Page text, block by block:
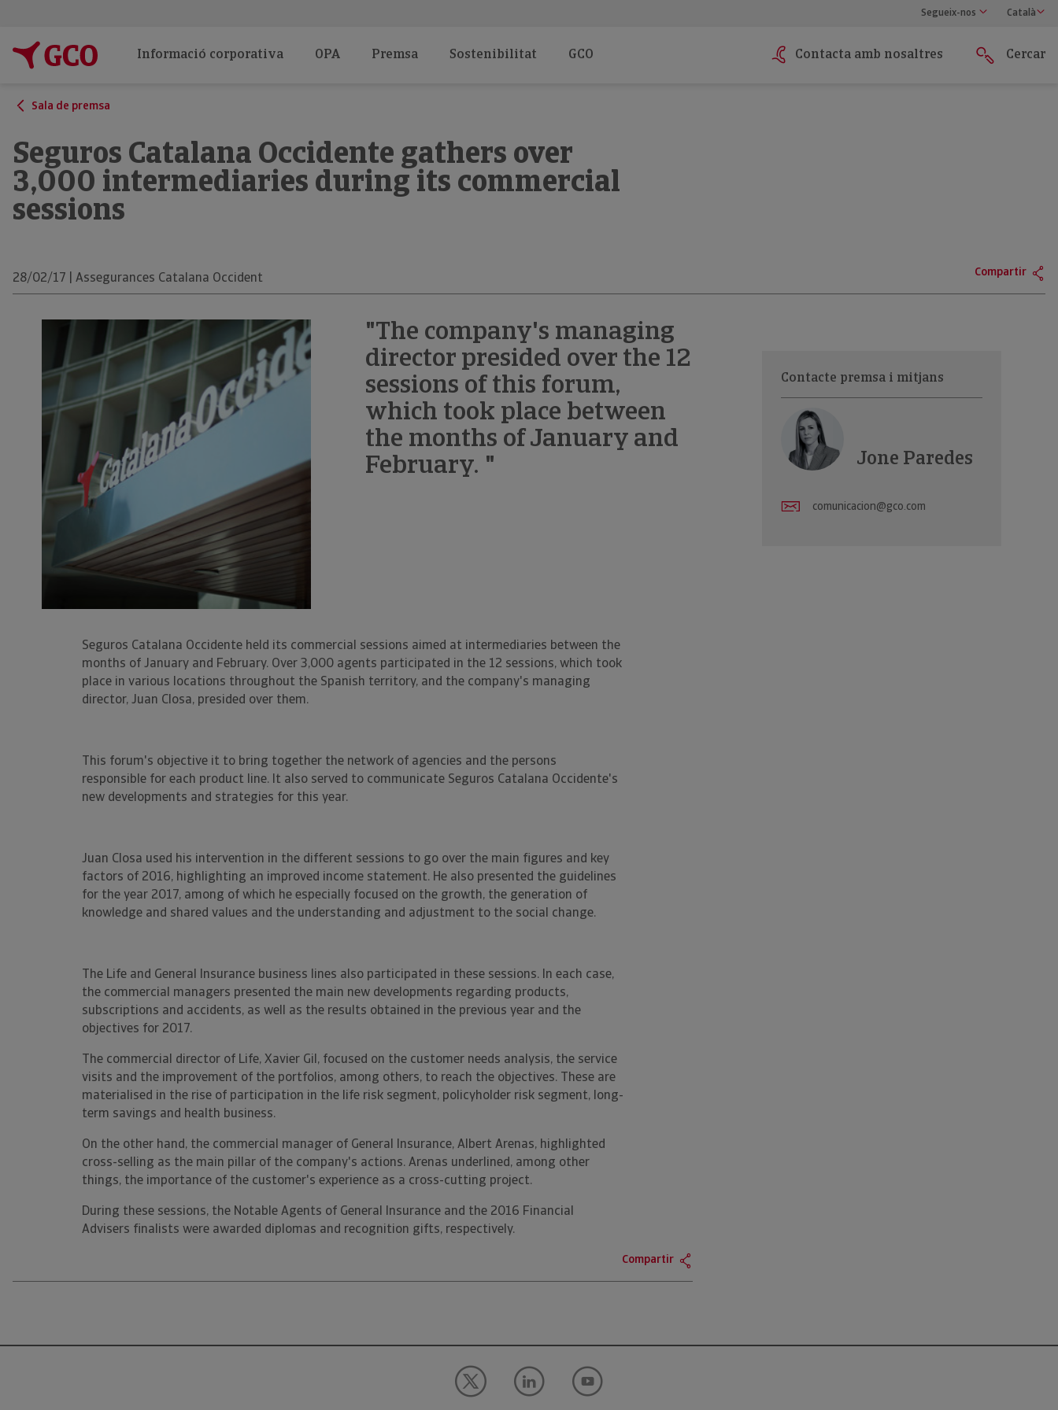
Segueix-nos Català
Informació corporativa OPA Premsa Sostenibilitat GCO Contacta amb nosaltres Cercar
Sala de premsa
Seguros Catalana Occidente gathers over
3,000 intermediaries during its commercial
sessions
28/02/17 | Assegurances Catalana Occident Compartir
"The company's managing
director presided over the 12
sessions of this forum,
which took place between
the months of January and
February. "
Seguros Catalana Occidente held its commercial sessions aimed at intermediaries between the
months of January and February. Over 3,000 agents participated in the 12 sessions, which took
place in various locations throughout the Spanish territory, and the company's managing
director, Juan Closa, presided over them.
This forum's objective it to bring together the network of agencies and the persons
responsible for each product line. It also served to communicate Seguros Catalana Occidente's
new developments and strategies for this year.
Juan Closa used his intervention in the different sessions to go over the main figures and key
factors of 2016, highlighting an improved income statement. He also presented the guidelines
for the year 2017, among of which he especially focused on the growth, the generation of
knowledge and shared values and the understanding and adjustment to the social change.
The Life and General Insurance business lines also participated in these sessions. In each case,
the commercial managers presented the main new developments regarding products,
subscriptions and accidents, as well as the results obtained in the previous year and the
objectives for 2017.
The commercial director of Life, Xavier Gil, focused on the customer needs analysis, the service
visits and the improvement of the portfolios, among others, to reach the objectives. These are
materialised in the rise of participation in the life risk segment, policyholder risk segment, long-
term savings and health business.
On the other hand, the commercial manager of General Insurance, Albert Arenas, highlighted
cross-selling as the main pillar of the company's actions. Arenas underlined, among other
things, the importance of the customer's experience as a cross-cutting project.
During these sessions, the Notable Agents of General Insurance and the 2016 Financial
Advisers finalists were awarded diplomas and recognition gifts, respectively.
Compartir
Contacte premsa i mitjans
Jone Paredes
comunicacion@gco.com